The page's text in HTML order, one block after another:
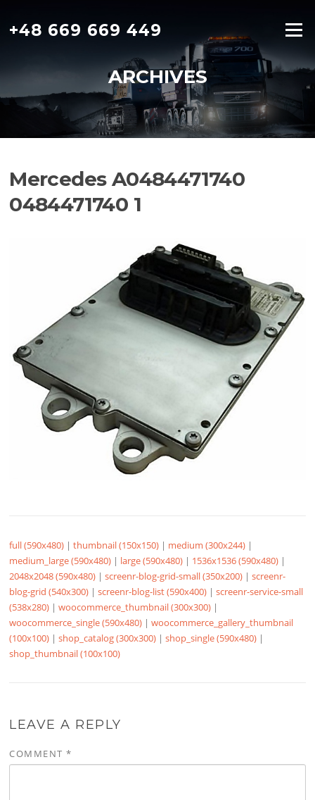
content
+48 669 669 449 Menu
ARCHIVES
Mercedes A0484471740
0484471740 1
full (590x480) |thumbnail (150x150) | medium (300x244) |
medium_large (590x480) | large (590x480) | 1536x1536 (590x480) |
2048x2048 (590x480) |screenr-blog-grid-small (350x200) |screenr-
blog-grid (540x300) |screenr-blog-list (590x400) |screenr-service-small
(538x280) |woocommerce_thumbnail (300x300) |
woocommerce_single (590x480) |woocommerce_gallery_thumbnail
(100x100) |shop_catalog (300x300) |shop_single (590x480) |
shop_thumbnail (100x100)
LEAVE A REPLY
COMMENT*